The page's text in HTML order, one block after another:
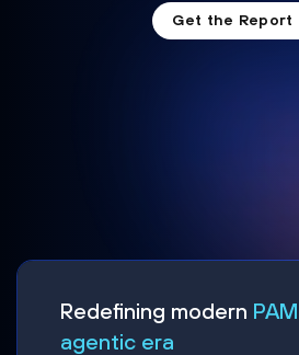
Get the Report
Redefining modern
agentic era